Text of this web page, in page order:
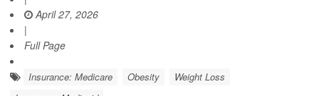
April 27, 2026
|
Full Page
Insurance: Medicare Obesity
Weight Loss